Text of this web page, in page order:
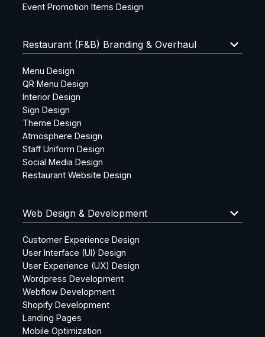
Event Promotion Items Design
Restaurant (F&B) Branding & Overhaul keyboard_arrow_down
Menu Design
QR Menu Design
Interior Design
Sign Design
Theme Design
Atmosphere Design
Staff Uniform Design
Social Media Design
Restaurant Website Design
Web Design & Development keyboard_arrow_down
Customer Experience Design
User Interface (UI) Design
User Experience (UX) Design
Wordpress Development
Webflow Development
Shopify Development
Landing Pages
Mobile Optimization